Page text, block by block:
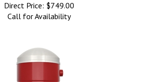
Direct Price: $749.00
Call for Availability